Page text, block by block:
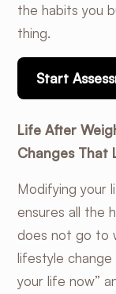
the habits you
thing.
Start
Life After
Changes That
Modifying your
ensures all the
does not go to
lifestyle
your life now”